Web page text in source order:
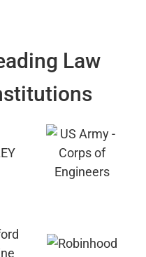
Law